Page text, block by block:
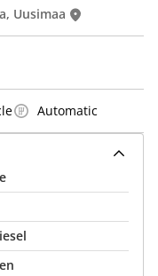
Uusimaa
Automatic